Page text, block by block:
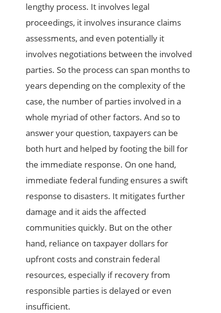
lengthy process. It involves legal
proceedings, it involves insurance claims
assessments, and even potentially it
involves negotiations between the involved
parties. So the process can span months to
years depending on the complexity of the
case, the number of parties involved in a
whole myriad of other factors. And so to
answer your question, taxpayers can be
both hurt and helped by footing the bill for
the immediate response. On one hand,
immediate federal funding ensures a swift
response to disasters. It mitigates further
damage and it aids the affected
communities quickly. But on the other
hand, reliance on taxpayer dollars for
upfront costs and constrain federal
resources, especially if recovery from
responsible parties is delayed or even
insufficient.